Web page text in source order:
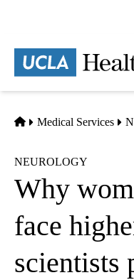
content
Home
Medical Services
NEUROLOGY
Why
face
scientists